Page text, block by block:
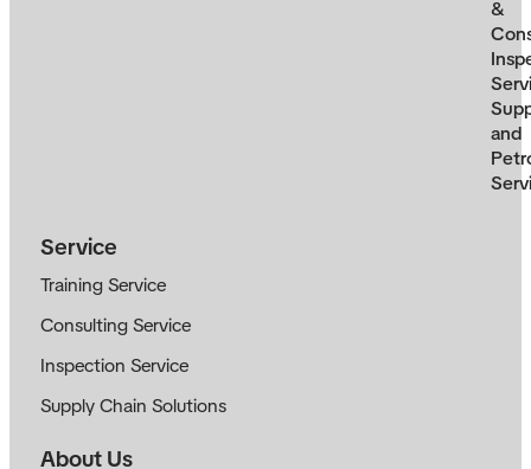
&
and
Service
Training Service
Consulting Service
Inspection Service
Supply Chain Solutions
About Us